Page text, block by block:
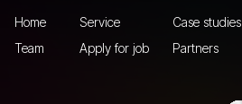
Home Service Case studies
Team
Apply for job Partners